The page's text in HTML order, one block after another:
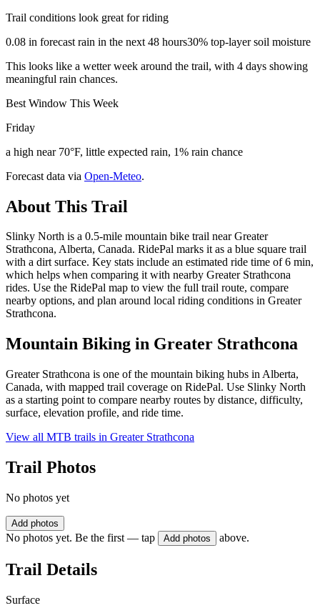
Trail conditions look great for riding
0.08 in forecast rain in the next 48 hours30% top-layer soil moisture
This looks like a wetter week around the trail, with 4 days showing
meaningful rain chances.
Best Window This Week
Friday
a high near 70°F, little expected rain, 1% rain chance
Forecast data via Open-Meteo.
About This Trail
Slinky North is a 0.5-mile mountain bike trail near Greater
Strathcona, Alberta, Canada. RidePal marks it as a blue square trail
with a dirt surface. Key stats include an estimated ride time of 6 min,
which helps when comparing it with nearby Greater Strathcona
rides. Use the RidePal map to view the full trail route, compare
nearby options, and plan around local riding conditions in Greater
Strathcona.
Mountain Biking in Greater Strathcona
Greater Strathcona is one of the mountain biking hubs in Alberta,
Canada, with mapped trail coverage on RidePal. Use Slinky North
as a starting point to compare nearby routes by distance, difficulty,
surface, elevation profile, and ride time.
View all MTB trails in Greater Strathcona
Trail Photos
No photos yet
Add photos
No photos yet. Be the first — tap Add photos above.
Trail Details
Surface